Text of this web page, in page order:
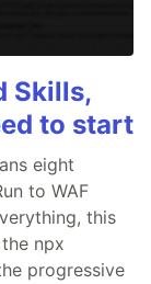
Skills,
to start
eight
to WAF
this
npx
progressive